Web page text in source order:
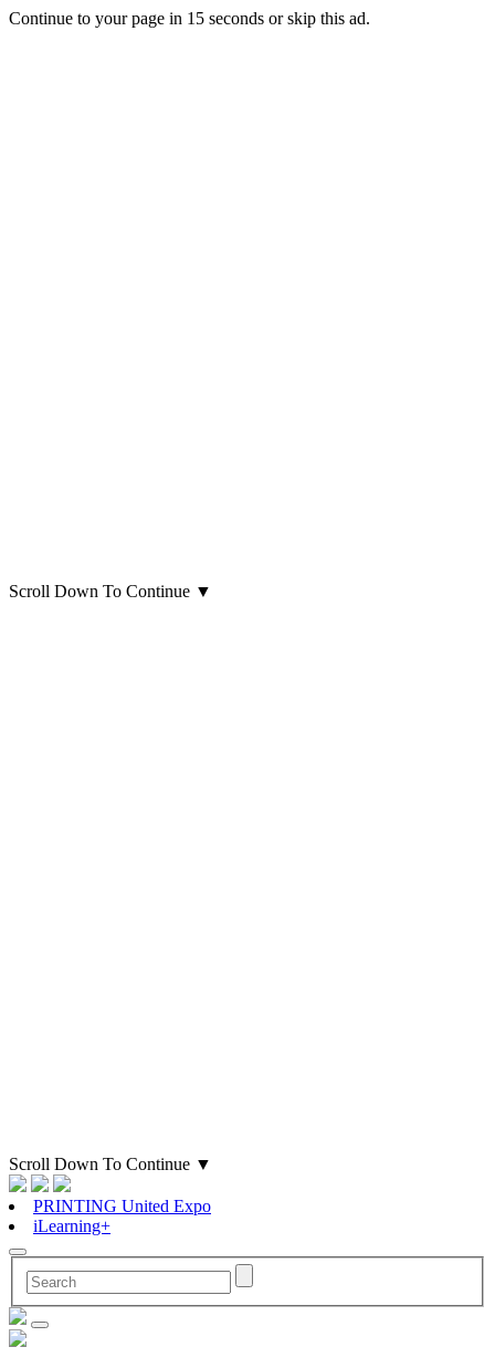
Continue to your page in 15 seconds orskip this ad.
Scroll Down To Continue ▼
Scroll Down To Continue ▼
PRINTING United Expo
iLearning+